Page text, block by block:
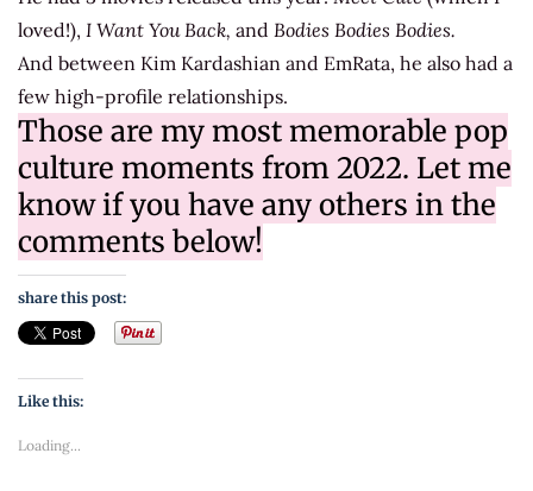
loved!), I Want You Back, and Bodies Bodies Bodies.
And between Kim Kardashian and EmRata, he also had a
few high-profile relationships.
Those are my most memorable pop
culture moments from 2022. Let me
know if you have any others in the
comments below!
share this post:
Like this:
Loading...